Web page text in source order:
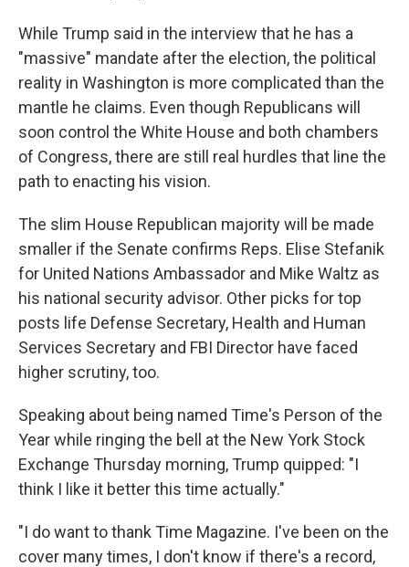
While Trump said in the interview that he has a
"massive" mandate after the election, the political
reality in Washington is more complicated than the
mantle he claims. Even though Republicans will
soon control the White House and both chambers
of Congress, there are still real hurdles that line the
path to enacting his vision.
The slim House Republican majority will be made
smaller if the Senate confirms Reps. Elise Stefanik
for United Nations Ambassador and Mike Waltz as
his national security advisor. Other picks for top
posts life Defense Secretary, Health and Human
Services Secretary and FBI Director have faced
higher scrutiny, too.
Speaking about being named Time's Person of the
Year while ringing the bell at the New York Stock
Exchange Thursday morning, Trump quipped: "I
think I like it better this time actually."
"I do want to thank Time Magazine. I've been on the
cover many times, I don't know if there's a record,